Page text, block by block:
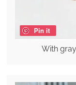
Pin it
With